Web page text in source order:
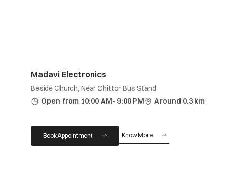
Madavi Electronics
Beside Church, Near Chittor Bus Stand
Open from 10:00 AM- 9:00 PM
Around 0.3 km
Book Appointment Know More